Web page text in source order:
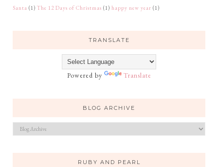
Santa (1) The 12 Days of Christmas (1) happy new year (1)
TRANSLATE
Powered by Translate
BLOG ARCHIVE
RUBY AND PEARL